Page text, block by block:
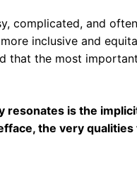
complicated, and
inclusive and
that the most
resonates is the
the very